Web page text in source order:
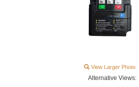
View Larger Photo
Alternative Views: